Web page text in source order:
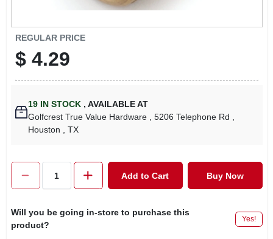
REGULAR PRICE
$ 4.29
19 IN STOCK , AVAILABLE AT
Golfcrest True Value Hardware
, 5206 Telephone Rd
Houston
, TX
Add to Cart Buy Now
Will you be going in-store to purchase this
product?
Yes!